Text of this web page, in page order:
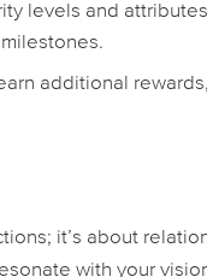
levels and
additional
it’s about
with your